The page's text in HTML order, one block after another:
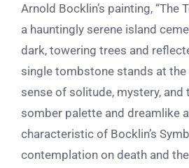
Arnold Bocklin’s painting, “The
a hauntingly serene island
dark, towering trees and
single tombstone stands at the
sense of solitude, mystery, and
somber palette and dreamlike
characteristic of Bocklin’s
contemplation on death and